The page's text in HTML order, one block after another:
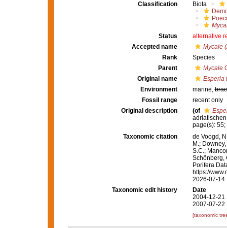
Classification
Biota
Status
alternative
Accepted name
Mycale
Rank
Species
Parent
Mycale
Original name
Esperia
Environment
marine,
Fossil range
recent only
Original description
(of
page(s):
Taxonomic citation
de Voogd,
M.;
S.C.;
Schönberg,
Porifera
https://
2026-07-14
Taxonomic edit history
Date
2004-12-21
2007-07-22
[taxonomic